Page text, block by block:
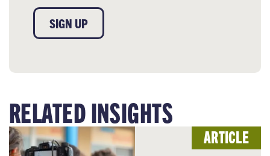
SIGN UP
RELATED INSIGHTS
ARTICLE